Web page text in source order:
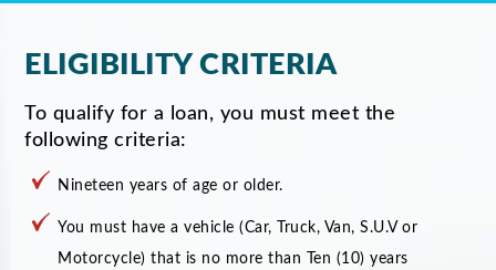
ELIGIBILITY CRITERIA
To qualify for a loan, you must meet the
following criteria:
Nineteen years of age or older.
You must have a vehicle (Car, Truck, Van, S.U.V or
Motorcycle) that is no more than Ten (10) years